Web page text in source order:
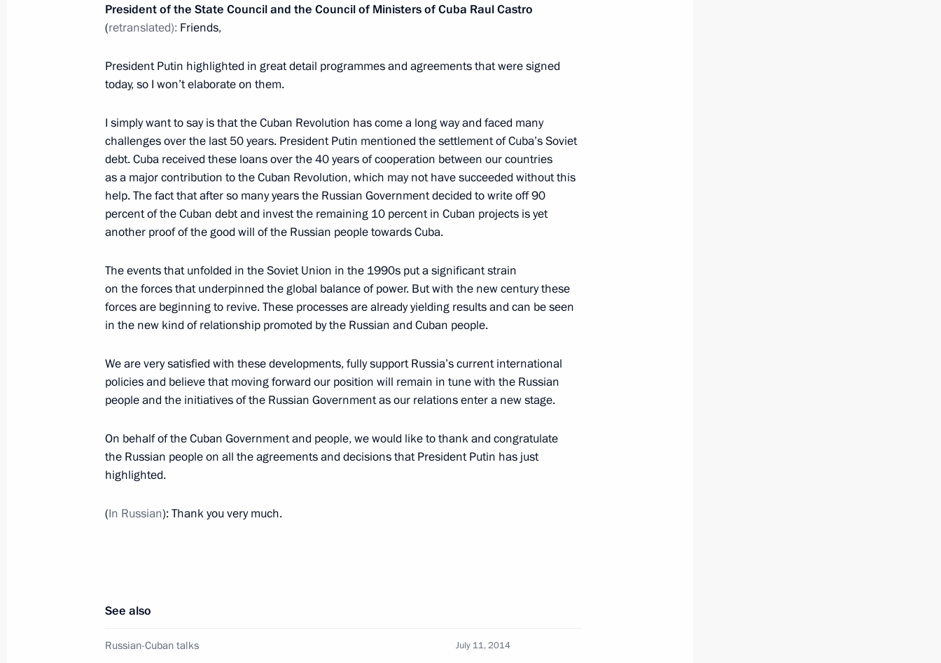
and President of the Council of Ministers Fidel Castro
August 13, 2011, 19:20
Telephone conversation with Raul Castro
June 3, 2011, 18:30
Congratulations to President Raul Castro on National Liberation
Day
January 1, 2011, 15:00
Double Taxation
October 5, 2010, 18:00
Dmitry Medvedev received the letters of credentials of a number
of foreign ambassadors
State Visit to Cuba
President of the State Council and the Council of Ministers of Cuba Raul Castro
(retranslated): Friends,
President Putin highlighted in great detail programmes and agreements that were signed
today, so I won’t elaborate on them.
I simply want to say is that the Cuban Revolution has come a long way and faced many
challenges over the last 50 years. President Putin mentioned the settlement of Cuba’s Soviet
debt. Cuba received these loans over the 40 years of cooperation between our countries
as a major contribution to the Cuban Revolution, which may not have succeeded without this
help. The fact that after so many years the Russian Government decided to write off 90
percent of the Cuban debt and invest the remaining 10 percent in Cuban projects is yet
another proof of the good will of the Russian people towards Cuba.
The events that unfolded in the Soviet Union in the 1990s put a significant strain
on the forces that underpinned the global balance of power. But with the new century these
forces are beginning to revive. These processes are already yielding results and can be seen
in the new kind of relationship promoted by the Russian and Cuban people.
We are very satisfied with these developments, fully support Russia’s current international
policies and believe that moving forward our position will remain in tune with the Russian
people and the initiatives of the Russian Government as our relations enter a new stage.
On behalf of the Cuban Government and people, we would like to thank and congratulate
the Russian people on all the agreements and decisions that President Putin has just
highlighted.
(In Russian): Thank you very much.
See also
Russian-Cuban talks July 11, 2014